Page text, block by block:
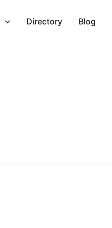
Directory Blog